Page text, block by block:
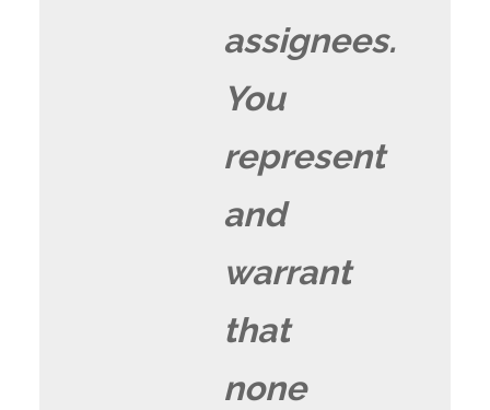
assignees.
You
represent
and
warrant
that
none